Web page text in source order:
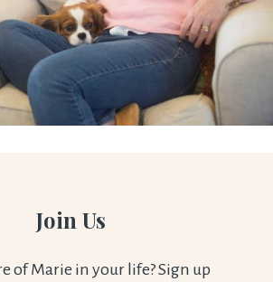
Join Us
of Marie in your life? Sign up